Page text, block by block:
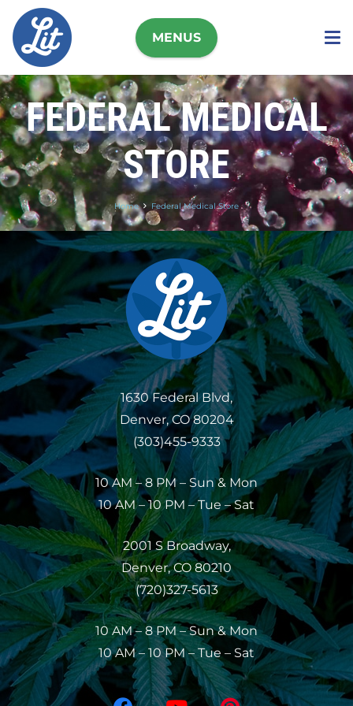
MENUS
FEDERAL MEDICAL
STORE
Home Federal Medical Store
1630 Federal Blvd,
Denver, CO 80204
(303)455-9333
10 AM – 8 PM – Sun & Mon
10 AM – 10 PM – Tue – Sat
2001 S Broadway,
Denver, CO 80210
(720)327-5613
10 AM – 8 PM – Sun & Mon
10 AM – 10 PM – Tue – Sat